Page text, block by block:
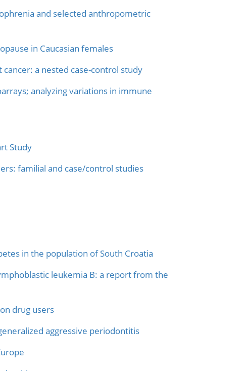
and selected anthropometric
in Caucasian females
a nested case-control study
analyzing variations in immune
Study
familial and case/control studies
in the population of South Croatia
leukemia B: a report from the
drug users
aggressive periodontitis